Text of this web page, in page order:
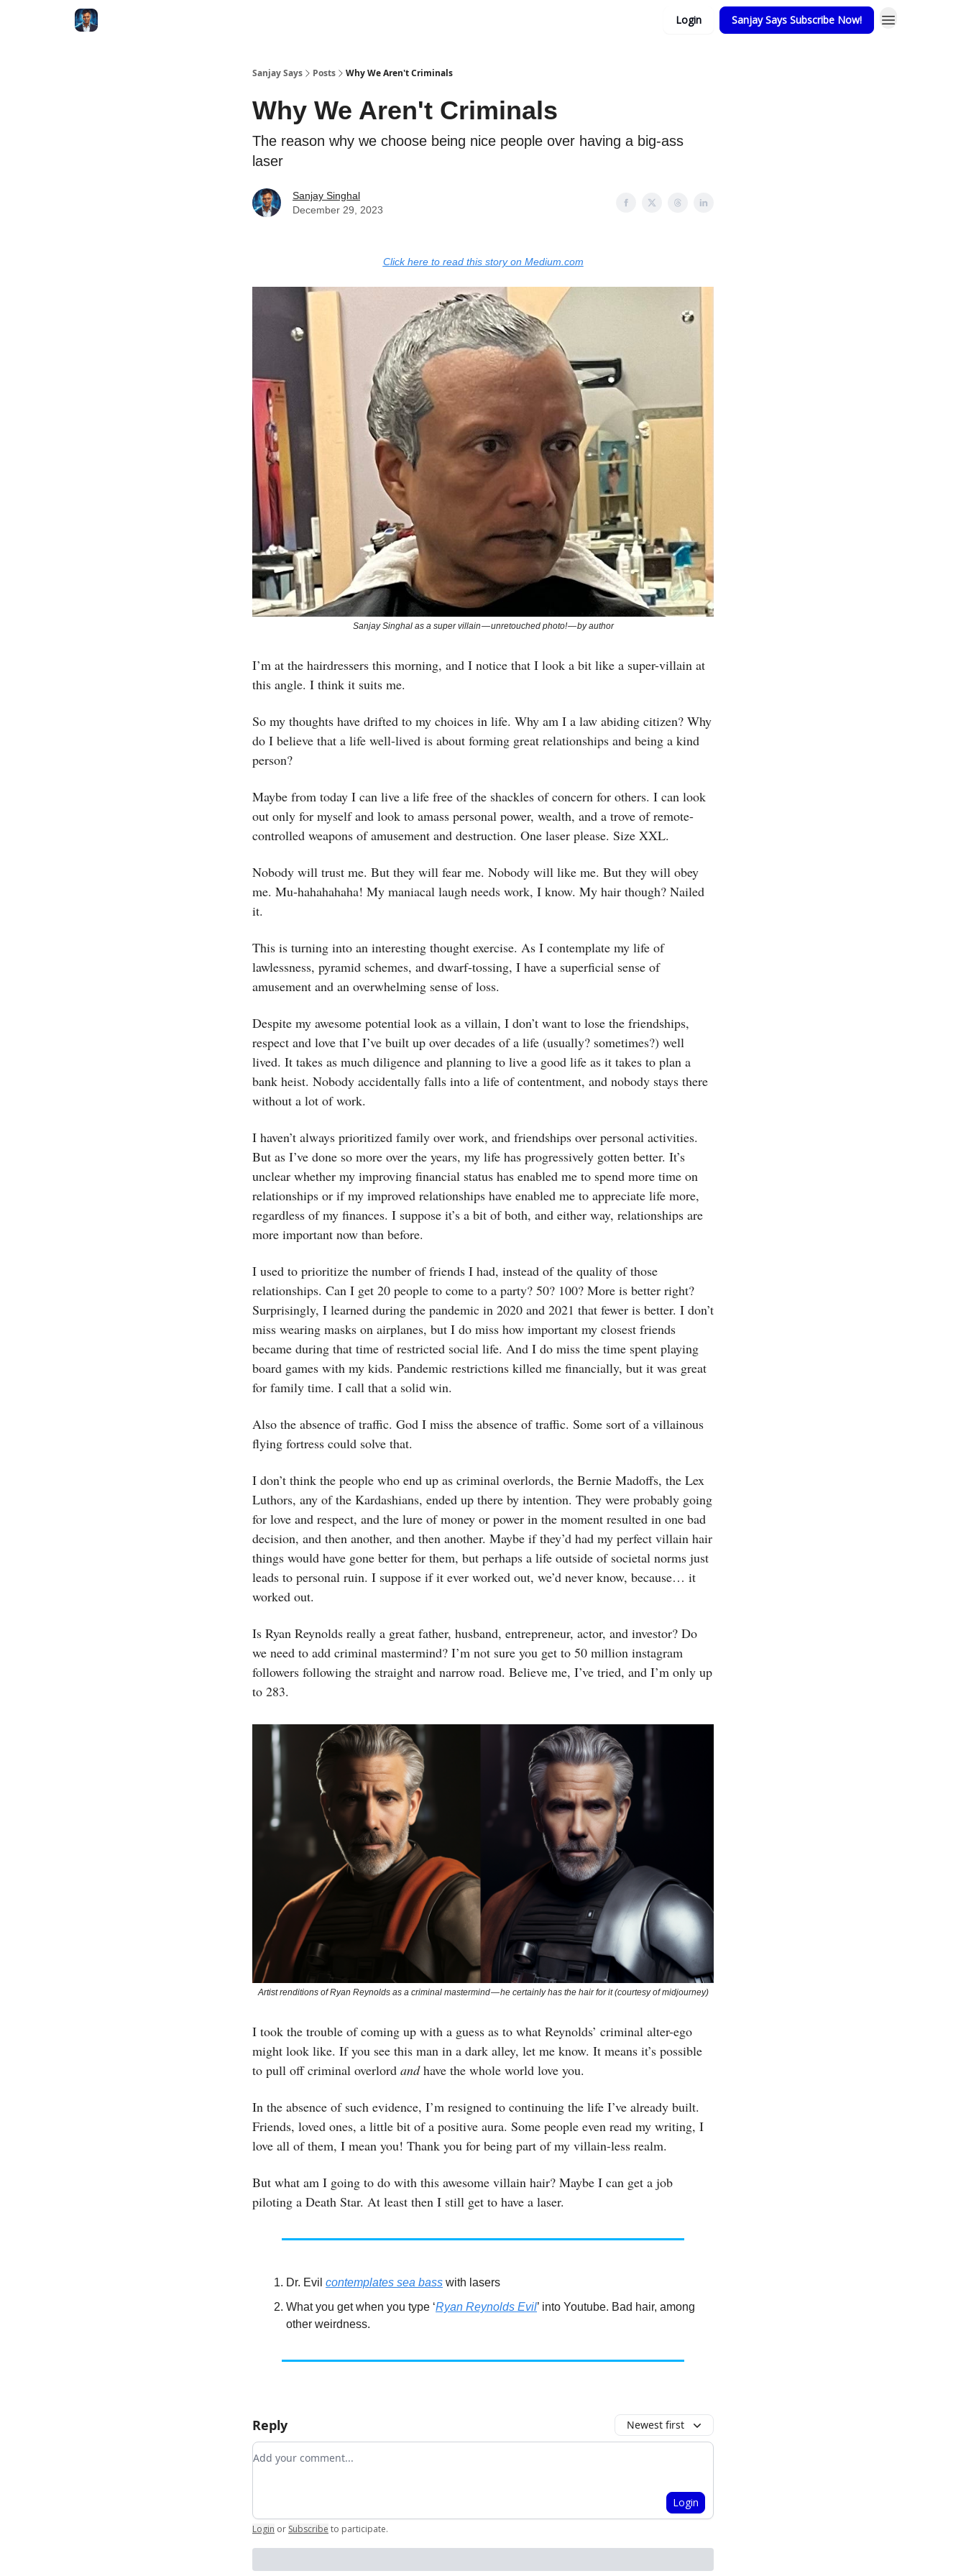
Login Sanjay Says Subscribe Now!
Sanjay Says Posts Why We Aren't Criminals
Why We Aren't Criminals
The reason why we choose being nice people over having a big-ass
laser
Sanjay Singhal
December 29, 2023
Click here to read this story on Medium.com
Sanjay Singhal as a super villain — unretouched photo! — by author
I’m at the hairdressers this morning, and I notice that I look a bit like a super-villain at
this angle. I think it suits me.
So my thoughts have drifted to my choices in life. Why am I a law abiding citizen? Why
do I believe that a life well-lived is about forming great relationships and being a kind
person?
Maybe from today I can live a life free of the shackles of concern for others. I can look
out only for myself and look to amass personal power, wealth, and a trove of remote-
controlled weapons of amusement and destruction. One laser please. Size XXL.
Nobody will trust me. But they will fear me. Nobody will like me. But they will obey
me. Mu-hahahahaha! My maniacal laugh needs work, I know. My hair though? Nailed
it.
This is turning into an interesting thought exercise. As I contemplate my life of
lawlessness, pyramid schemes, and dwarf-tossing, I have a superficial sense of
amusement and an overwhelming sense of loss.
Despite my awesome potential look as a villain, I don’t want to lose the friendships,
respect and love that I’ve built up over decades of a life (usually? sometimes?) well
lived. It takes as much diligence and planning to live a good life as it takes to plan a
bank heist. Nobody accidentally falls into a life of contentment, and nobody stays there
without a lot of work.
I haven’t always prioritized family over work, and friendships over personal activities.
But as I’ve done so more over the years, my life has progressively gotten better. It’s
unclear whether my improving financial status has enabled me to spend more time on
relationships or if my improved relationships have enabled me to appreciate life more,
regardless of my finances. I suppose it’s a bit of both, and either way, relationships are
more important now than before.
I used to prioritize the number of friends I had, instead of the quality of those
relationships. Can I get 20 people to come to a party? 50? 100? More is better right?
Surprisingly, I learned during the pandemic in 2020 and 2021 that fewer is better. I don’t
miss wearing masks on airplanes, but I do miss how important my closest friends
became during that time of restricted social life. And I do miss the time spent playing
board games with my kids. Pandemic restrictions killed me financially, but it was great
for family time. I call that a solid win.
Also the absence of traffic. God I miss the absence of traffic. Some sort of a villainous
flying fortress could solve that.
I don’t think the people who end up as criminal overlords, the Bernie Madoffs, the Lex
Luthors, any of the Kardashians, ended up there by intention. They were probably going
for love and respect, and the lure of money or power in the moment resulted in one bad
decision, and then another, and then another. Maybe if they’d had my perfect villain hair
things would have gone better for them, but perhaps a life outside of societal norms just
leads to personal ruin. I suppose if it ever worked out, we’d never know, because… it
worked out.
Is Ryan Reynolds really a great father, husband, entrepreneur, actor, and investor? Do
we need to add criminal mastermind? I’m not sure you get to 50 million instagram
followers following the straight and narrow road. Believe me, I’ve tried, and I’m only up
to 283.
Artist renditions of Ryan Reynolds as a criminal mastermind — he certainly has the hair for it (courtesy of midjourney)
I took the trouble of coming up with a guess as to what Reynolds’ criminal alter-ego
might look like. If you see this man in a dark alley, let me know. It means it’s possible
to pull off criminal overlord andhave the whole world love you.
In the absence of such evidence, I’m resigned to continuing the life I’ve already built.
Friends, loved ones, a little bit of a positive aura. Some people even read my writing, I
love all of them, I mean you! Thank you for being part of my villain-less realm.
But what am I going to do with this awesome villain hair? Maybe I can get a job
piloting a Death Star. At least then I still get to have a laser.
Dr. Evil contemplates sea bass with lasers
What you get when you type ‘Ryan Reynolds Evil’ into Youtube. Bad hair, among
other weirdness.
Reply Newest first
Add your comment
Login
Login or Subscribe to participate.